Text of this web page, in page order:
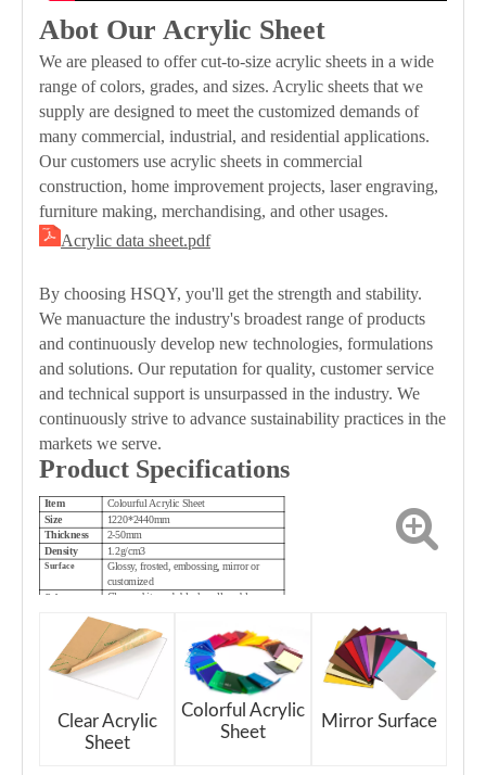
Abot Our Acrylic Sheet
We are pleased to offer cut-to-size acrylic sheets in a wide
range of colors, grades, and sizes. Acrylic sheets that we
supply are designed to meet the customized demands of
many commercial, industrial, and residential applications.
Our customers use acrylic sheets in commercial
construction, home improvement projects, laser engraving,
furniture making, merchandising, and other usages.
Acrylic data sheet.pdf
By choosing HSQY, you'll get the strength and stability.
We manuacture the industry's broadest range of products
and continuously develop new technologies, formulations
and solutions. Our reputation for quality, customer service
and technical support is unsurpassed in the industry. We
continuously strive to advance sustainability practices in the
markets we serve.
Product Specifications
Item Colourful Acrylic Sheet
Size 1220*2440mm
Thickness 2-50mm
Density 1.2g/cm3
Surface
Glossy, frosted, embossing, mirror or
customized
Color Clear, white, red, black, yellow, blue,
Clear Acrylic
Sheet
Colorful Acrylic
Sheet
Mirror Surface